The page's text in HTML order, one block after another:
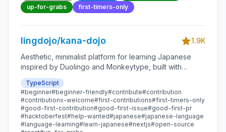
Open-source
up-for-grabs
first-timers-only
lingdojo/kana-dojo
1.9K
Aesthetic, minimalist platform for learning Japanese
inspired by Duolingo and Monkeytype, built with
Next.js and sponsored by Vercel. Beginner-friendly
with plenty of good first issues - all contributions are
welcome!
TypeScript
#beginner#beginner-friendly#contribute#contribution
#contributions-welcome#first-contributions#first-timers-only
#good-first-contribution#good-first-issue#good-first-pr
#hacktoberfest#help-wanted#japanese#japanese-language
#language-learning#learn-japanese#nextjs#open-source